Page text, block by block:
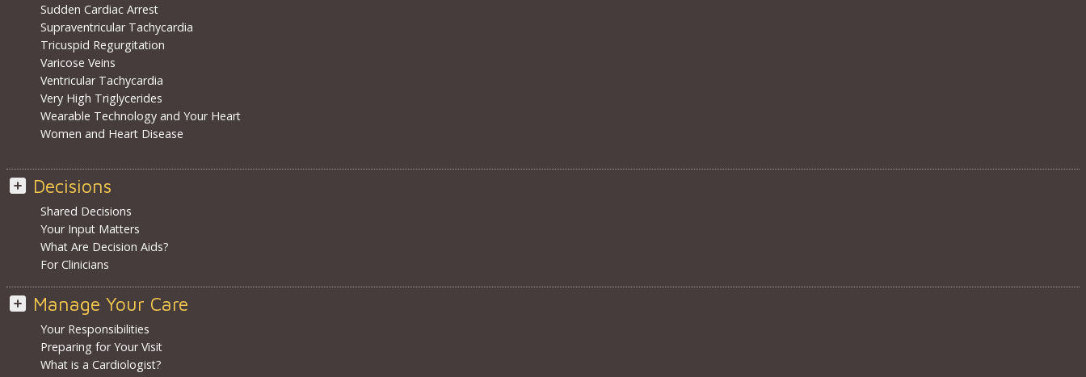
Sudden Cardiac Arrest
Supraventricular Tachycardia
Tricuspid Regurgitation
Varicose Veins
Ventricular Tachycardia
Very High Triglycerides
Wearable Technology and Your Heart
Women and Heart Disease
Decisions
Shared Decisions
Your Input Matters
What Are Decision Aids?
For Clinicians
Manage Your Care
Your Responsibilities
Preparing for Your Visit
What is a Cardiologist?